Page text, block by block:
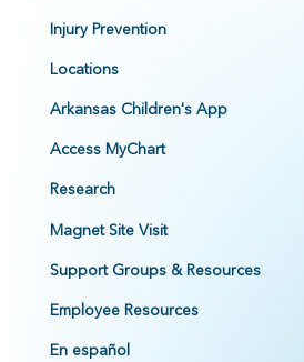
Injury Prevention
Locations
Arkansas Children's App
Access MyChart
Research
Magnet Site Visit
Support Groups & Resources
Employee Resources
En español